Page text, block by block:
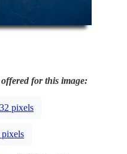
for this image:
pixels